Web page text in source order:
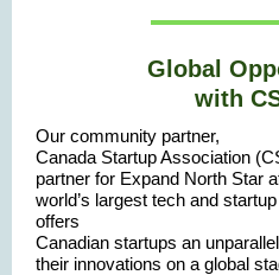
Global
with
Our community partner,
Canada Startup Association
partner for Expand North Star
world’s largest tech and
offers
Canadian startups an
their innovations on a global